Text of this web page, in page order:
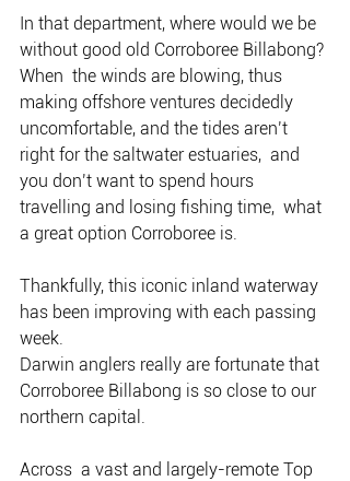
In that department, where would we be
without good old Corroboree Billabong?
When  the winds are blowing, thus
making offshore ventures decidedly
uncomfortable, and the tides aren’t
right for the saltwater estuaries,  and
you don’t want to spend hours
travelling and losing fishing time,  what
a great option Corroboree is.
Thankfully, this iconic inland waterway
has been improving with each passing
week.
Darwin anglers really are fortunate that
Corroboree Billabong is so close to our
northern capital.
Across  a vast and largely-remote Top